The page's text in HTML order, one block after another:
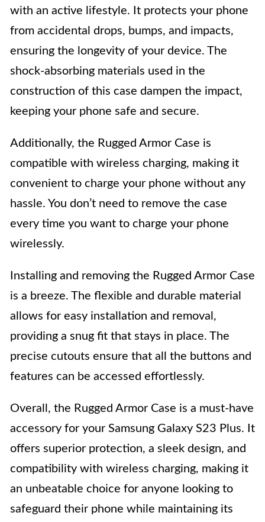
with an active lifestyle. It protects your phone
from accidental drops, bumps, and impacts,
ensuring the longevity of your device. The
shock-absorbing materials used in the
construction of this case dampen the impact,
keeping your phone safe and secure.
Additionally, the Rugged Armor Case is
compatible with wireless charging, making it
convenient to charge your phone without any
hassle. You don’t need to remove the case
every time you want to charge your phone
wirelessly.
Installing and removing the Rugged Armor Case
is a breeze. The flexible and durable material
allows for easy installation and removal,
providing a snug fit that stays in place. The
precise cutouts ensure that all the buttons and
features can be accessed effortlessly.
Overall, the Rugged Armor Case is a must-have
accessory for your Samsung Galaxy S23 Plus. It
offers superior protection, a sleek design, and
compatibility with wireless charging, making it
an unbeatable choice for anyone looking to
safeguard their phone while maintaining its